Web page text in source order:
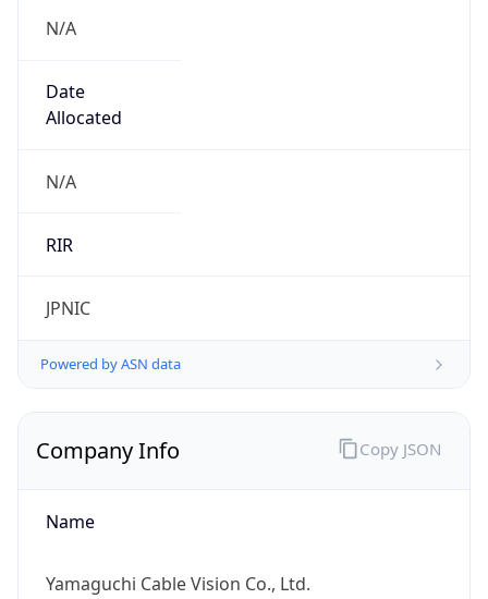
N/A
Date
Allocated
N/A
RIR
JPNIC
Powered by ASN data
Company Info
Name
Yamaguchi Cable Vision Co., Ltd.
Copy JSON